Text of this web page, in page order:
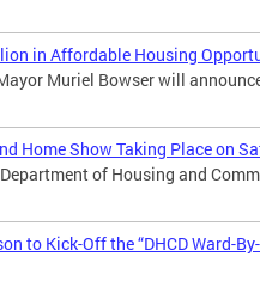
in Affordable Housing
Muriel Bowser will
Home Show Taking Place on
of Housing and
to Kick-Off the “DHCD Ward-